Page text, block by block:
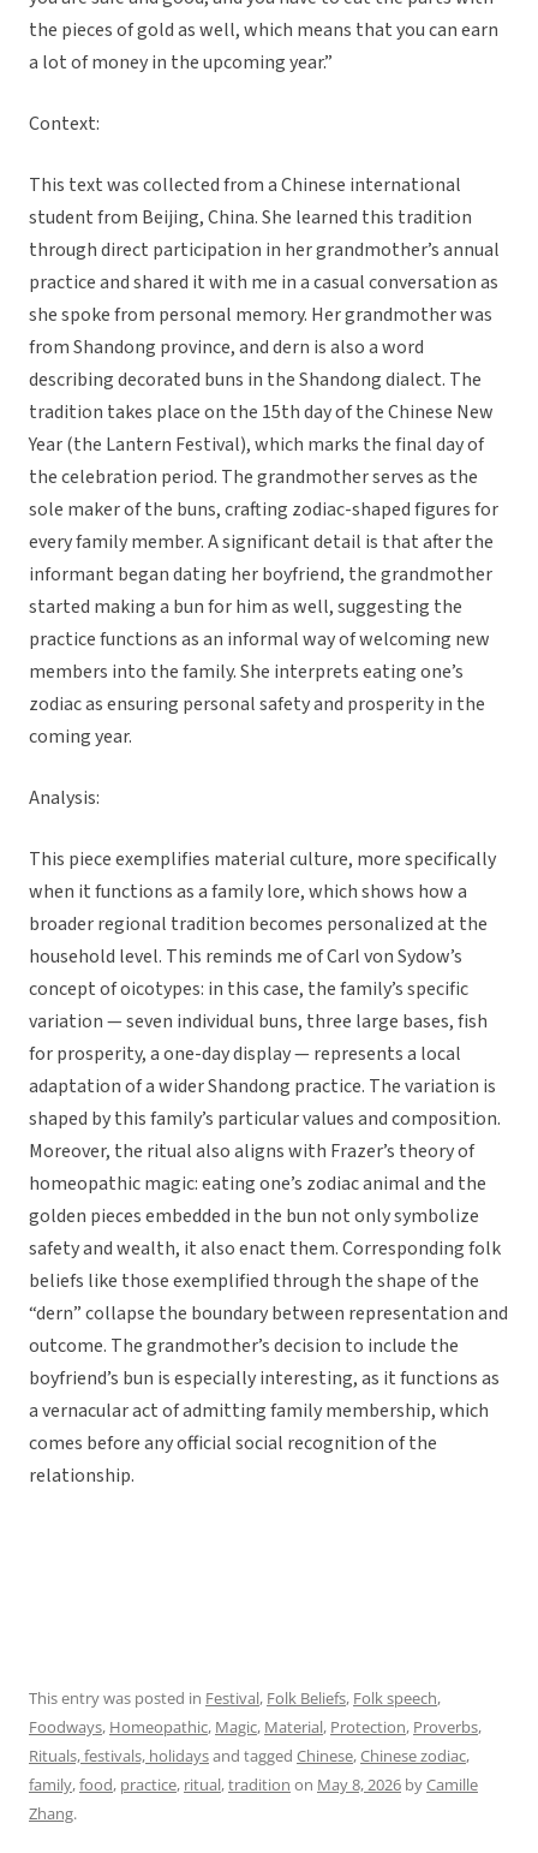
the pieces of gold as well, which means that you can earn
a lot of money in the upcoming year.”
Context:
This text was collected from a Chinese international
student from Beijing, China. She learned this tradition
through direct participation in her grandmother’s annual
practice and shared it with me in a casual conversation as
she spoke from personal memory. Her grandmother was
from Shandong province, and dern is also a word
describing decorated buns in the Shandong dialect. The
tradition takes place on the 15th day of the Chinese New
Year (the Lantern Festival), which marks the final day of
the celebration period. The grandmother serves as the
sole maker of the buns, crafting zodiac-shaped figures for
every family member. A significant detail is that after the
informant began dating her boyfriend, the grandmother
started making a bun for him as well, suggesting the
practice functions as an informal way of welcoming new
members into the family. She interprets eating one’s
zodiac as ensuring personal safety and prosperity in the
coming year.
Analysis:
This piece exemplifies material culture, more specifically
when it functions as a family lore, which shows how a
broader regional tradition becomes personalized at the
household level. This reminds me of Carl von Sydow’s
concept of oicotypes: in this case, the family’s specific
variation — seven individual buns, three large bases, fish
for prosperity, a one-day display — represents a local
adaptation of a wider Shandong practice. The variation is
shaped by this family’s particular values and composition.
Moreover, the ritual also aligns with Frazer’s theory of
homeopathic magic: eating one’s zodiac animal and the
golden pieces embedded in the bun not only symbolize
safety and wealth, it also enact them. Corresponding folk
beliefs like those exemplified through the shape of the
“dern” collapse the boundary between representation and
outcome. The grandmother’s decision to include the
boyfriend’s bun is especially interesting, as it functions as
a vernacular act of admitting family membership, which
comes before any official social recognition of the
relationship.
This entry was posted in Festival, Folk Beliefs, Folk speech,
Foodways, Homeopathic, Magic, Material, Protection, Proverbs,
Rituals, festivals, holidaysand tagged Chinese,Chinese zodiac,
family,food, practice, ritual,tradition on May 8, 2026 byCamille
Zhang.